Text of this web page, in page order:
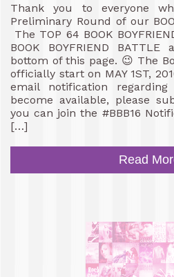
Thank you to everyone
Preliminary Round of our
The TOP 64 BOOK
BOOK BOYFRIEND
bottom of this page. 😉 The
officially start on MAY 1ST,
email notification
become available, please
you can join the #BBB16
[…]
Read